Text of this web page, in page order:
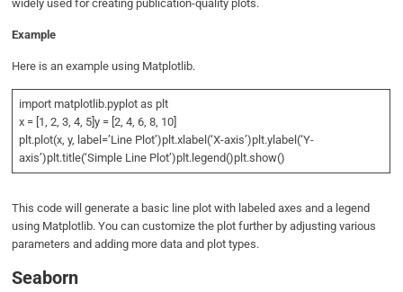
widely used for creating publication-quality plots.
Example
Here is an example using Matplotlib.
import matplotlib.pyplot as plt
x = [1, 2, 3, 4, 5]y = [2, 4, 6, 8, 10]
plt.plot(x, y, label=’Line Plot’)plt.xlabel(‘X-axis’)plt.ylabel(‘Y-
axis’)plt.title(‘Simple Line Plot’)plt.legend()plt.show()
This code will generate a basic line plot with labeled axes and a legend
using Matplotlib. You can customize the plot further by adjusting various
parameters and adding more data and plot types.
Seaborn